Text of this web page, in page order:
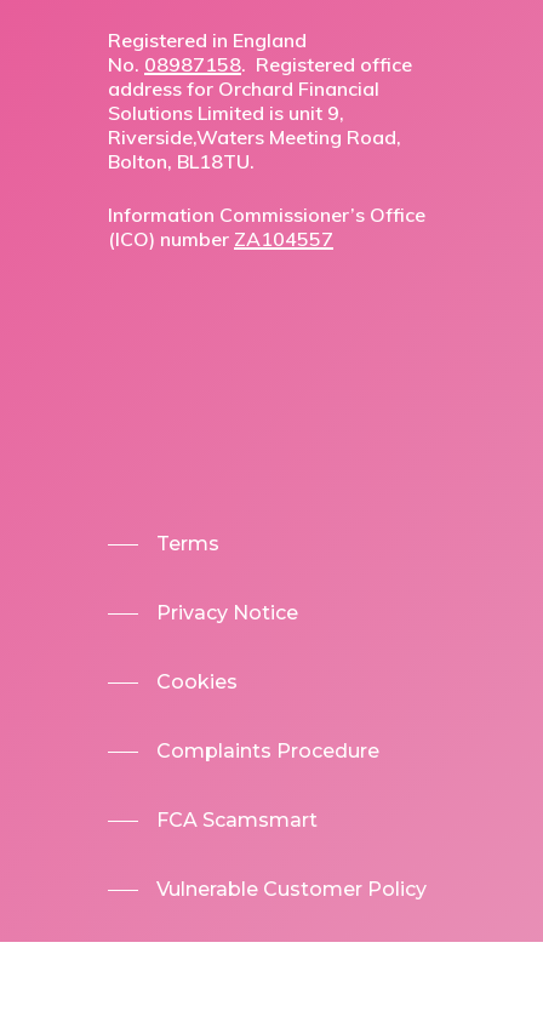
Registered in England
No. 08987158. Registered office
address for Orchard Financial
Solutions Limited is unit 9,
Riverside,Waters Meeting Road,
Bolton, BL18TU.
Information Commissioner’s Office
(ICO) number ZA104557
Terms
Privacy Notice
Cookies
Complaints Procedure
FCA Scamsmart
Vulnerable Customer Policy